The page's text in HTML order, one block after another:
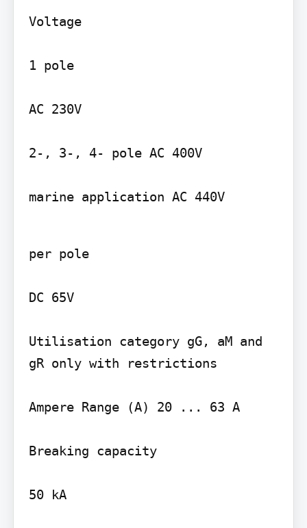
Voltage
1 pole
AC 230V
2-, 3-, 4- pole AC 400V
marine application AC 440V
per pole
DC 65V
Utilisation category gG, aM and
gR only with restrictions
Ampere Range (A) 20 ... 63 A
Breaking capacity
50 kA